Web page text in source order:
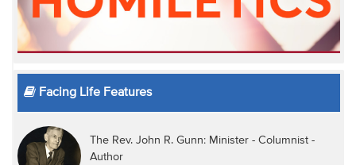
Facing Life Features
The Rev. John R. Gunn: Minister - Columnist -
Author